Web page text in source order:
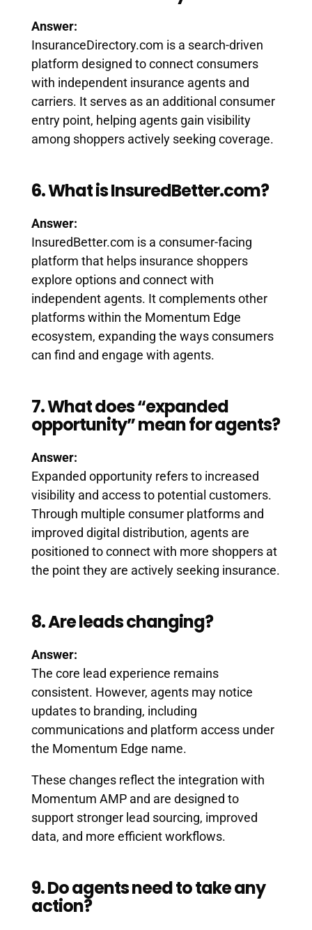
Answer:
InsuranceDirectory.com is a search-driven
platform designed to connect consumers
with independent insurance agents and
carriers. It serves as an additional consumer
entry point, helping agents gain visibility
among shoppers actively seeking coverage.
6. What is InsuredBetter.com?
Answer:
InsuredBetter.com is a consumer-facing
platform that helps insurance shoppers
explore options and connect with
independent agents. It complements other
platforms within the Momentum Edge
ecosystem, expanding the ways consumers
can find and engage with agents.
7. What does “expanded
opportunity” mean for agents?
Answer:
Expanded opportunity refers to increased
visibility and access to potential customers.
Through multiple consumer platforms and
improved digital distribution, agents are
positioned to connect with more shoppers at
the point they are actively seeking insurance.
8. Are leads changing?
Answer:
The core lead experience remains
consistent. However, agents may notice
updates to branding, including
communications and platform access under
the Momentum Edge name.
These changes reflect the integration with
Momentum AMP and are designed to
support stronger lead sourcing, improved
data, and more efficient workflows.
9. Do agents need to take any
action?